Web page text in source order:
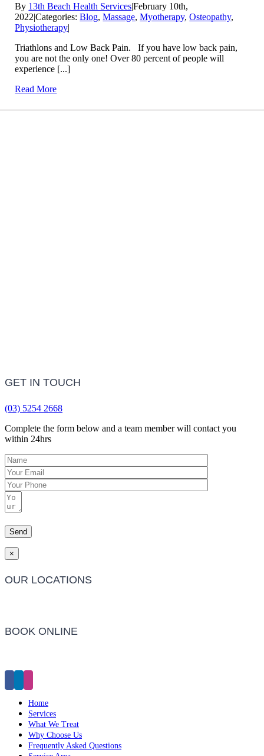
By 13th Beach Health Services|February 10th,
2022|Categories:Blog,Massage,Myotherapy,Osteopathy,
Physiotherapy|
Triathlons and Low Back Pain. If you have low back pain,
you are not the only one! Over 80 percent of people will
experience [...]
Read More
GET IN TOUCH
(03) 5254 2668
Complete the form below and a team member will contact you
within 24hrs
×
OUR LOCATIONS
BOOK ONLINE
Home
Services
What We Treat
Why Choose Us
Frequently Asked Questions